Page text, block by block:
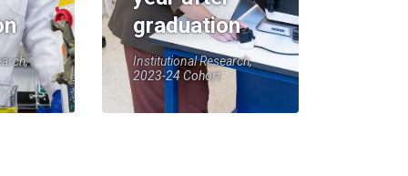
graduation
Institutional Research,
2023-24 Cohort